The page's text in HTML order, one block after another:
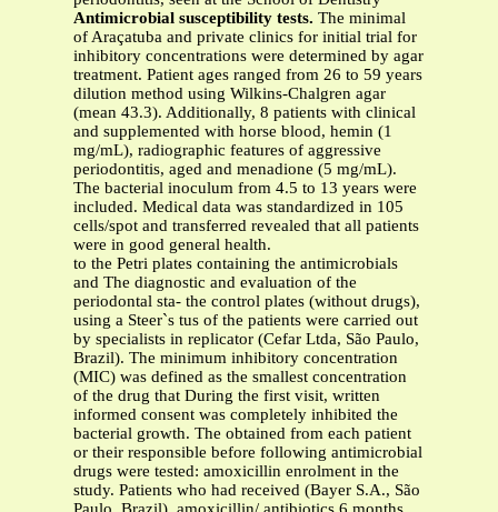
Antimicrobial susceptibility tests. The minimal
of Araçatuba and private clinics for initial trial for
inhibitory concentrations were determined by agar
treatment. Patient ages ranged from 26 to 59 years
dilution method using Wilkins-Chalgren agar
(mean 43.3). Additionally, 8 patients with clinical
and supplemented with horse blood, hemin (1
mg/mL), radiographic features of aggressive
periodontitis, aged and menadione (5 mg/mL).
The bacterial inoculum from 4.5 to 13 years were
included. Medical data was standardized in 105
cells/spot and transferred revealed that all patients
were in good general health.
to the Petri plates containing the antimicrobials
and The diagnostic and evaluation of the
periodontal sta- the control plates (without drugs),
using a Steer`s tus of the patients were carried out
by specialists in replicator (Cefar Ltda, São Paulo,
Brazil). The minimum inhibitory concentration
(MIC) was defined as the smallest concentration
of the drug that During the first visit, written
informed consent was completely inhibited the
bacterial growth. The obtained from each patient
or their responsible before following antimicrobial
drugs were tested: amoxicillin enrolment in the
study. Patients who had received (Bayer S.A., São